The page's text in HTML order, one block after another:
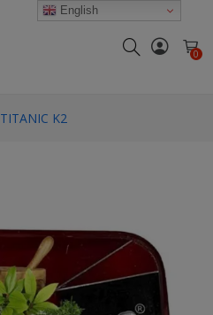
0
TITANIC K2
English